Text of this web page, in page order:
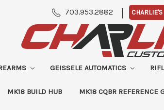
703.953.2882 |
GEISSELE AUTOMATICS
MK18 BUILD HUB MK18 CQBR